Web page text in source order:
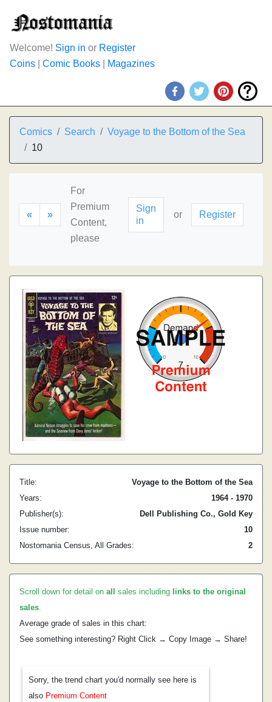
Welcome! Sign in or Register
Coins
Comic Books Magazines
Comics Search
Voyage to the Bottom of the Sea
10
« »
For
Premium
Content,
please
Sign
in
or Register
Title:
Voyage to the Bottom of the Sea
Years:
1964 - 1970
Publisher(s):
Dell Publishing Co., Gold Key
Issue number:
10
Nostomania Census, All Grades:
2
Scroll down for detail on all sales including links to the original
sales.
Average grade of sales in this chart:
See something interesting? Right Click → Copy Image → Share!
Sorry, the trend chart you'd normally see here is
also Premium Content